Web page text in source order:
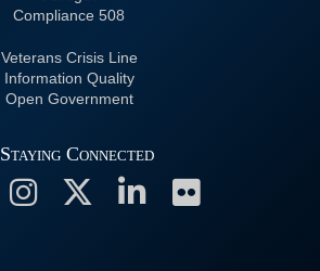
508 Compliance
Veterans Crisis Line
Information Quality
Open Government
Staying Connected